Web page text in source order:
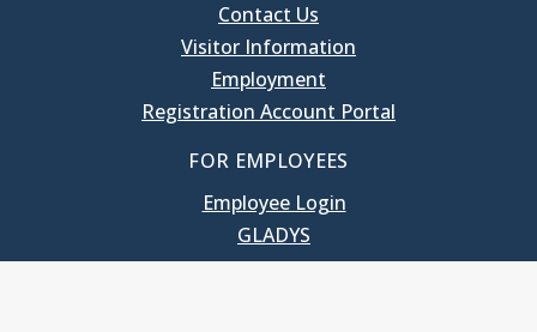
Contact Us
Visitor Information
Employment
Registration Account Portal
FOR EMPLOYEES
Employee Login
GLADYS